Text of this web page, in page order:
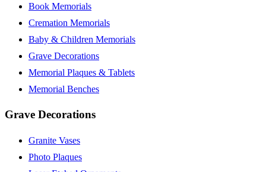
Book Memorials
Cremation Memorials
Baby & Children Memorials
Grave Decorations
Memorial Plaques & Tablets
Memorial Benches
Grave Decorations
Granite Vases
Photo Plaques